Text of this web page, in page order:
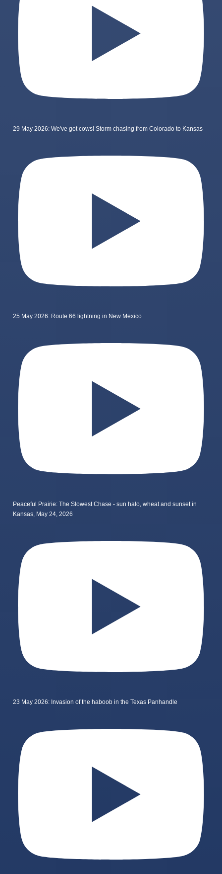
29 May 2026: We've got cows! Storm chasing from Colorado to Kansas
25 May 2026: Route 66 lightning in New Mexico
Peaceful Prairie: The Slowest Chase - sun halo, wheat and sunset in
Kansas, May 24, 2026
23 May 2026: Invasion of the haboob in the Texas Panhandle